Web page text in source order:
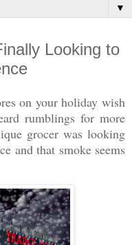
▼
Looking to
on your holiday wish
rumblings for more
grocer was looking
and that smoke seems